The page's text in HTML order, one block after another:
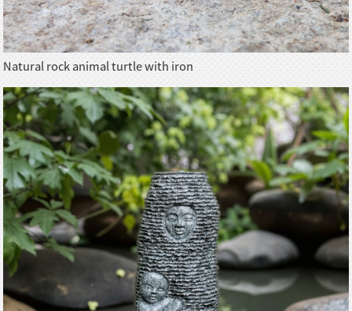
Natural rock animal turtle with iron